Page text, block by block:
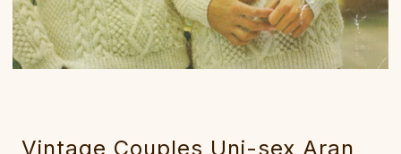
Vintage Couples Uni-sex Aran